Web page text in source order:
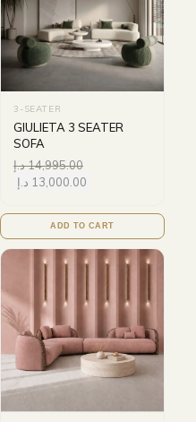
3-SEATER
GIULIETA 3 SEATER
SOFA
14,995.00د.إ
13,000.00 د.إ
ADD TO CART